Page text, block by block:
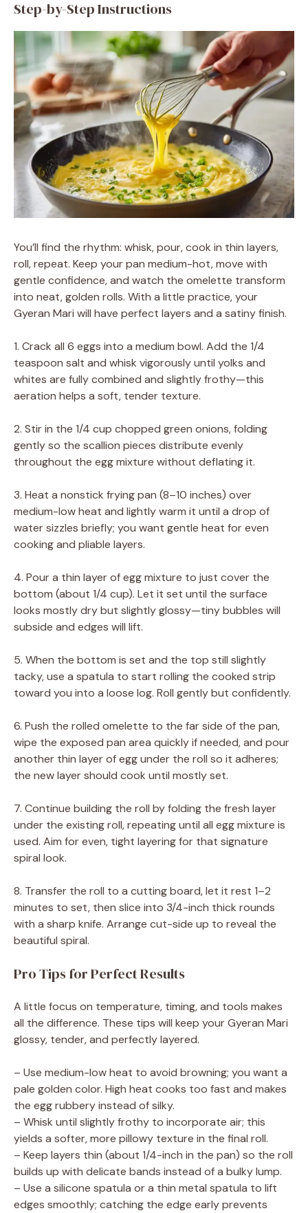
Step-by-Step Instructions
You’ll find the rhythm: whisk, pour, cook in thin layers,
roll, repeat. Keep your pan medium-hot, move with
gentle confidence, and watch the omelette transform
into neat, golden rolls. With a little practice, your
Gyeran Mari will have perfect layers and a satiny finish.
1. Crack all 6 eggs into a medium bowl. Add the 1/4
teaspoon salt and whisk vigorously until yolks and
whites are fully combined and slightly frothy—this
aeration helps a soft, tender texture.
2. Stir in the 1/4 cup chopped green onions, folding
gently so the scallion pieces distribute evenly
throughout the egg mixture without deflating it.
3. Heat a nonstick frying pan (8–10 inches) over
medium-low heat and lightly warm it until a drop of
water sizzles briefly; you want gentle heat for even
cooking and pliable layers.
4. Pour a thin layer of egg mixture to just cover the
bottom (about 1/4 cup). Let it set until the surface
looks mostly dry but slightly glossy—tiny bubbles will
subside and edges will lift.
5. When the bottom is set and the top still slightly
tacky, use a spatula to start rolling the cooked strip
toward you into a loose log. Roll gently but confidently.
6. Push the rolled omelette to the far side of the pan,
wipe the exposed pan area quickly if needed, and pour
another thin layer of egg under the roll so it adheres;
the new layer should cook until mostly set.
7. Continue building the roll by folding the fresh layer
under the existing roll, repeating until all egg mixture is
used. Aim for even, tight layering for that signature
spiral look.
8. Transfer the roll to a cutting board, let it rest 1–2
minutes to set, then slice into 3/4-inch thick rounds
with a sharp knife. Arrange cut-side up to reveal the
beautiful spiral.
Pro Tips for Perfect Results
A little focus on temperature, timing, and tools makes
all the difference. These tips will keep your Gyeran Mari
glossy, tender, and perfectly layered.
– Use medium-low heat to avoid browning; you want a
pale golden color. High heat cooks too fast and makes
the egg rubbery instead of silky.
– Whisk until slightly frothy to incorporate air; this
yields a softer, more pillowy texture in the final roll.
– Keep layers thin (about 1/4-inch in the pan) so the roll
builds up with delicate bands instead of a bulky lump.
– Use a silicone spatula or a thin metal spatula to lift
edges smoothly; catching the edge early prevents